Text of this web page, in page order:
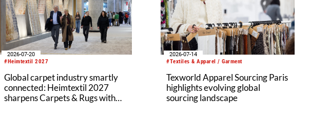
#Heimtextil 2027
2026-07-20
Global carpet industry smartly
connected: Heimtextil 2027
sharpens Carpets & Rugs with
#Textiles & Apparel / Garment
2026-07-14
Texworld Apparel Sourcing Paris
highlights evolving global
sourcing landscape